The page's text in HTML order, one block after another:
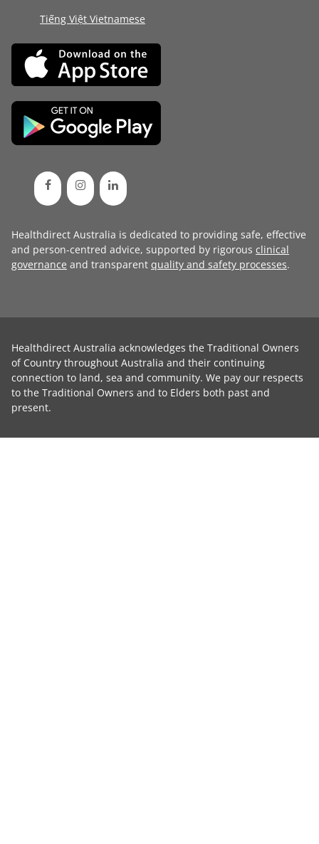
Tiếng Việt Vietnamese
Healthdirect Australia is dedicated to providing safe, effective
and person-centred advice, supported by rigorous clinical
governance and transparent quality and safety processes.
Healthdirect Australia acknowledges the Traditional Owners
of Country throughout Australia and their continuing
connection to land, sea and community. We pay our respects
to the Traditional Owners and to Elders both past and
present.